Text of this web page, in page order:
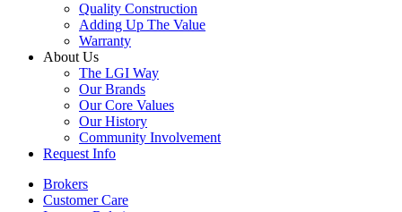
Quality Construction
Adding Up The Value
Warranty
About Us
The LGI Way
Our Brands
Our Core Values
Our History
Community Involvement
Request Info
Brokers
Customer Care